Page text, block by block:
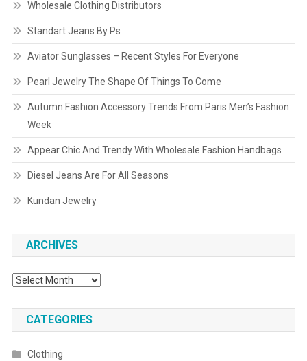
Wholesale Clothing Distributors
Standart Jeans By Ps
Aviator Sunglasses – Recent Styles For Everyone
Pearl Jewelry The Shape Of Things To Come
Autumn Fashion Accessory Trends From Paris Men’s Fashion
Week
Appear Chic And Trendy With Wholesale Fashion Handbags
Diesel Jeans Are For All Seasons
Kundan Jewelry
ARCHIVES
Archives
CATEGORIES
Clothing